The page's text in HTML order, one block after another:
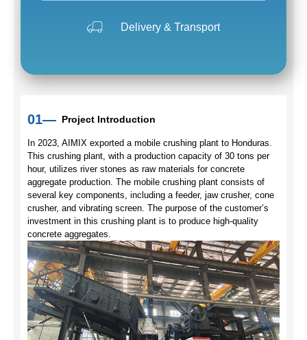
Delivery & Transport
01— Project Introduction
In 2023, AIMIX exported a mobile crushing plant to Honduras.
This crushing plant, with a production capacity of 30 tons per
hour, utilizes river stones as raw materials for concrete
aggregate production. The mobile crushing plant consists of
several key components, including a feeder, jaw crusher, cone
crusher, and vibrating screen. The purpose of the customer’s
investment in this crushing plant is to produce high-quality
concrete aggregates.